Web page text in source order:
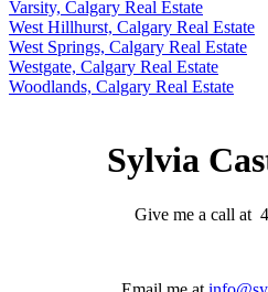
Varsity, Calgary Real Estate
West Hillhurst, Calgary Real Estate
West Springs, Calgary Real Estate
Westgate, Calgary Real Estate
Woodlands, Calgary Real Estate
Sylvia
Give me a call at